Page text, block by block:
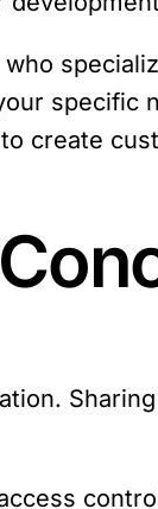
specific
create